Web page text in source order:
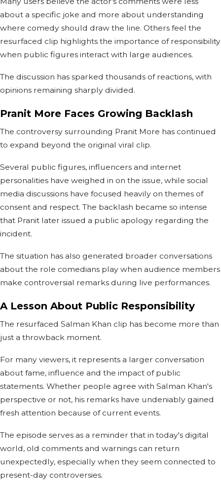
about a specific joke and more about understanding
where comedy should draw the line. Others feel the
resurfaced clip highlights the importance of responsibility
when public figures interact with large audiences.
The discussion has sparked thousands of reactions, with
opinions remaining sharply divided.
Pranit More Faces Growing Backlash
The controversy surrounding Pranit More has continued
to expand beyond the original viral clip.
Several public figures, influencers and internet
personalities have weighed in on the issue, while social
media discussions have focused heavily on themes of
consent and respect. The backlash became so intense
that Pranit later issued a public apology regarding the
incident.
The situation has also generated broader conversations
about the role comedians play when audience members
make controversial remarks during live performances.
A Lesson About Public Responsibility
The resurfaced Salman Khan clip has become more than
just a throwback moment.
For many viewers, it represents a larger conversation
about fame, influence and the impact of public
statements. Whether people agree with Salman Khan's
perspective or not, his remarks have undeniably gained
fresh attention because of current events.
The episode serves as a reminder that in today's digital
world, old comments and warnings can return
unexpectedly, especially when they seem connected to
present-day controversies.